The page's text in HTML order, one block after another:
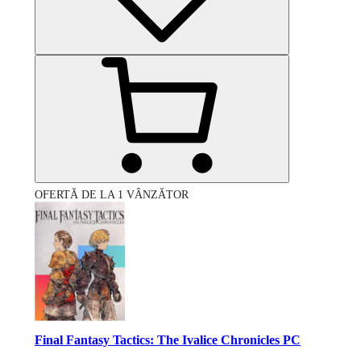
OFERTĂ DE LA 1 VÂNZĂTOR
Final Fantasy Tactics: The Ivalice Chronicles PC